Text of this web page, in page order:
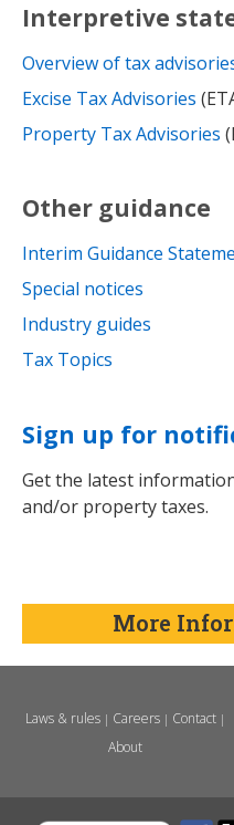
Interpretive
Overview of tax
Excise Tax Advisories
Property Tax Advisories
Other guidance
Interim Guidance
Special notices
Industry guides
Tax Topics
Sign up for
Get the latest
and/or property taxes.
More
Laws & rules| Careers| Contact|
About